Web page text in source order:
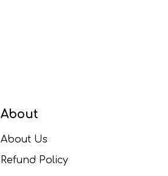
About
About Us
Refund Policy